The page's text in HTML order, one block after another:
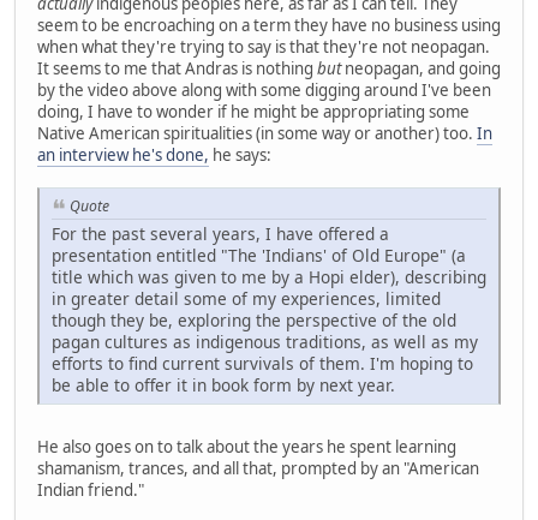
seem to be encroaching on a term they have no business using
when what they're trying to say is that they're not neopagan.
It seems to me that Andras is nothing butneopagan, and going
by the video above along with some digging around I've been
doing, I have to wonder if he might be appropriating some
Native American spiritualities (in some way or another) too. In
an interview he's done, he says:
Quote
For the past several years, I have offered a
presentation entitled "The 'Indians' of Old Europe" (a
title which was given to me by a Hopi elder), describing
in greater detail some of my experiences, limited
though they be, exploring the perspective of the old
pagan cultures as indigenous traditions, as well as my
efforts to find current survivals of them. I'm hoping to
be able to offer it in book form by next year.
He also goes on to talk about the years he spent learning
shamanism, trances, and all that, prompted by an "American
Indian friend."